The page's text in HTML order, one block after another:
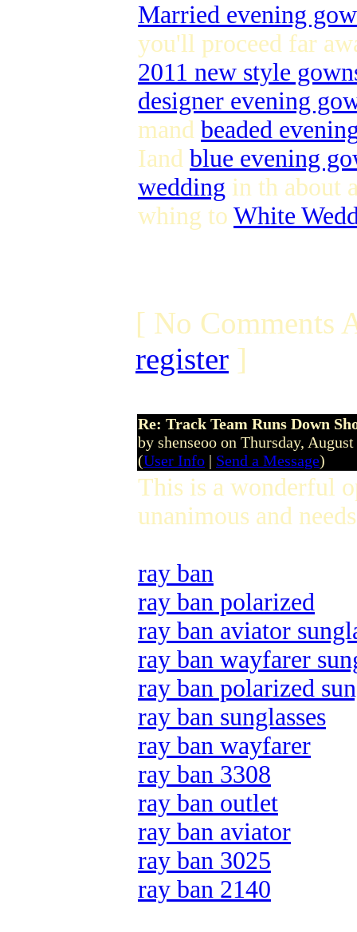
Married evening
you'll proceed far
2011 new style
designer evening
mand beaded
Iand blue evening
wedding in th about
whing to White
[ No Comments
register ]
Re: Track Team Runs Down
by shenseoo on Thursday,
(User Info | Send a Message)
This is a wonderful
unanimous and
ray ban
ray ban polarized
ray ban aviator
ray ban wayfarer
ray ban polarized
ray ban sunglasses
ray ban wayfarer
ray ban 3308
ray ban outlet
ray ban aviator
ray ban 3025
ray ban 2140